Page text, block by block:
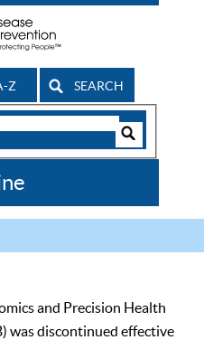
Z SEARCH
and Precision Health
was discontinued effective